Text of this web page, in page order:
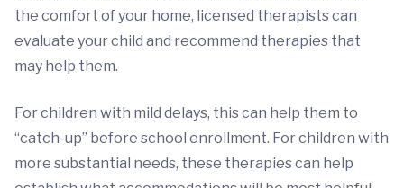
the comfort of your home, licensed therapists can
evaluate your child and recommend therapies that
may help them.
For children with mild delays, this can help them to
“catch-up” before school enrollment. For children with
more substantial needs, these therapies can help